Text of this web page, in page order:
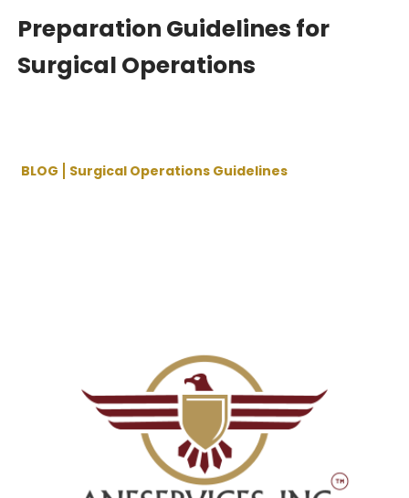
Preparation Guidelines for
Surgical Operations
BLOG Surgical Operations Guidelines